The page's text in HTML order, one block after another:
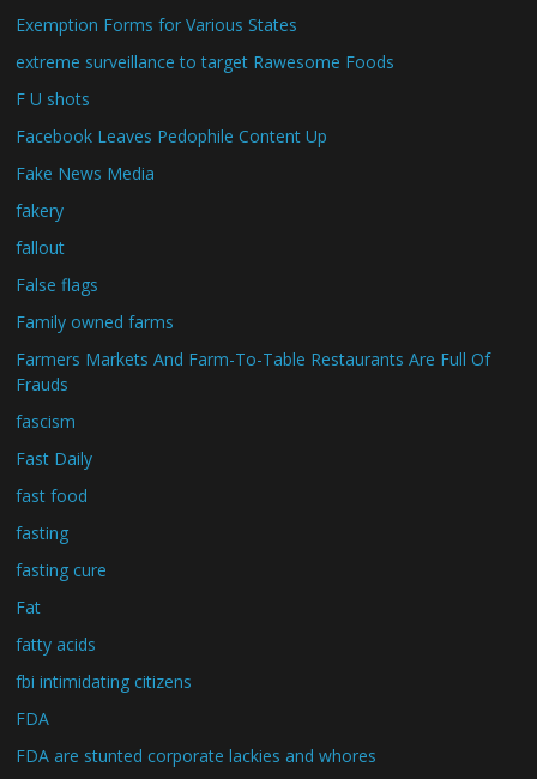
Exemption Forms for Various States
extreme surveillance to target Rawesome Foods
F U shots
Facebook Leaves Pedophile Content Up
Fake News Media
fakery
fallout
False flags
Family owned farms
Farmers Markets And Farm-To-Table Restaurants Are Full Of
Frauds
fascism
Fast Daily
fast food
fasting
fasting cure
Fat
fatty acids
fbi intimidating citizens
FDA
FDA are stunted corporate lackies and whores